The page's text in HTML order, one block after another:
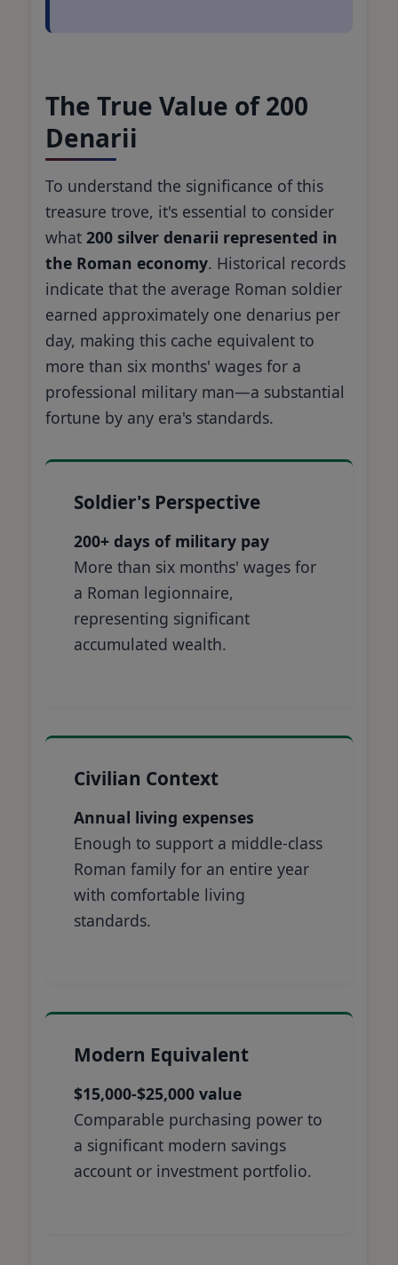
The True Value of 200
Denarii
To understand the significance of this
treasure trove, it's essential to consider
what 200 silver denarii represented in
the Roman economy. Historical records
indicate that the average Roman soldier
earned approximately one denarius per
day, making this cache equivalent to
more than six months' wages for a
professional military man—a substantial
fortune by any era's standards.
Soldier's Perspective
200+ days of military pay
More than six months' wages for
a Roman legionnaire,
representing significant
accumulated wealth.
Civilian Context
Annual living expenses
Enough to support a middle-class
Roman family for an entire year
with comfortable living
standards.
Modern Equivalent
$15,000-$25,000 value
Comparable purchasing power to
a significant modern savings
account or investment portfolio.